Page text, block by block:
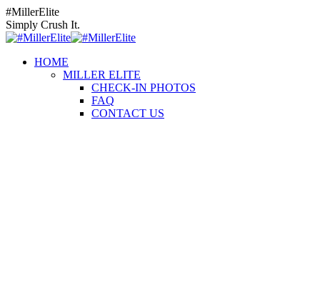
Skip
to
content
Instagram
page
opens
new
Facebook
page
opens
new
YouTube
page
opens
new
#MillerElite
Simply Crush It.
HOME
MILLER ELITE
CHECK-IN PHOTOS
FAQ
CONTACT US